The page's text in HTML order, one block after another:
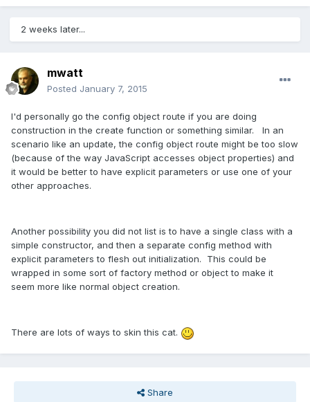
2 weeks later...
mwatt
Posted January 7, 2015
I'd personally go the config object route if you are doing
construction in the create function or something similar. In an
scenario like an update, the config object route might be too slow
(because of the way JavaScript accesses object properties) and
it would be better to have explicit parameters or use one of your
other approaches.
Another possibility you did not list is to have a single class with a
simple constructor, and then a separate config method with
explicit parameters to flesh out initialization. This could be
wrapped in some sort of factory method or object to make it
seem more like normal object creation.
There are lots of ways to skin this cat.
Share